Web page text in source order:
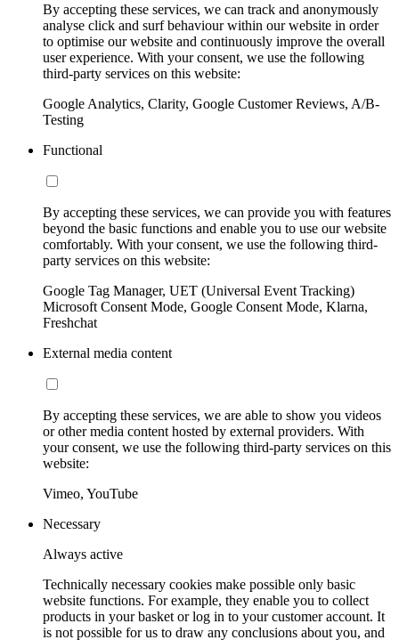
By accepting these services, we can track and anonymously
analyse click and surf behaviour within our website in order
to optimise our website and continuously improve the overall
user experience. With your consent, we use the following
third-party services on this website:
Google Analytics, Clarity, Google Customer Reviews, A/B-
Testing
Functional
By accepting these services, we can provide you with features
beyond the basic functions and enable you to use our website
comfortably. With your consent, we use the following third-
party services on this website:
Google Tag Manager, UET (Universal Event Tracking)
Microsoft Consent Mode, Google Consent Mode, Klarna,
Freshchat
External media content
By accepting these services, we are able to show you videos
or other media content hosted by external providers. With
your consent, we use the following third-party services on this
website:
Vimeo, YouTube
Necessary
Always active
Technically necessary cookies make possible only basic
website functions. For example, they enable you to collect
products in your basket or log in to your customer account. It
is not possible for us to draw any conclusions about you, and